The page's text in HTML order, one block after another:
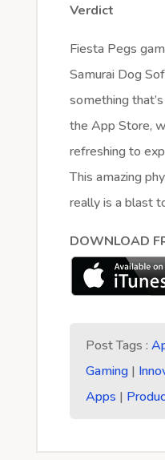
Verdict
Fiesta Pegs
Samurai Dog
something
the App Store,
refreshing to
This amazing
really is a blast
DOWNLOAD
Post Tags :
Gaming|
Apps |